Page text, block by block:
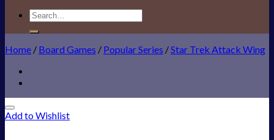
Search
for:
Home / Board Games / Popular Series /Star Trek Attack Wing
Add to Wishlist